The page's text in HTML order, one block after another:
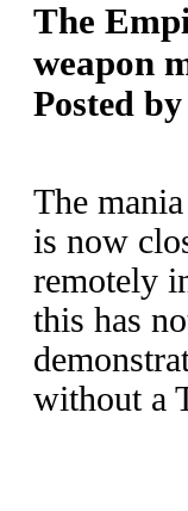
The
weapon
Posted by
The
is now
remotely
this has
without a